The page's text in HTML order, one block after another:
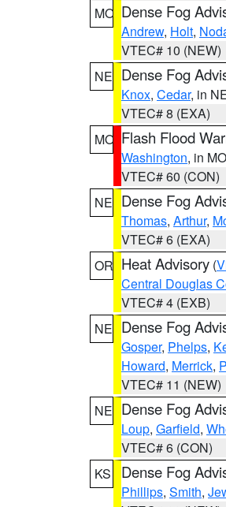
MO Dense Fog
Andrew, Holt,
VTEC# 10 (NEW)
NE Dense Fog
Knox, Cedar, in
VTEC# 8 (EXA)
MO Flash Flood
Washington, in MO
VTEC# 60 (CON)
NE Dense Fog
Thomas, Arthur,
VTEC# 6 (EXA)
OR Heat Advisory (
Central Douglas
VTEC# 4 (EXB)
NE Dense Fog
Gosper, Phelps,
Howard, Merrick,
VTEC# 11 (NEW)
NE Dense Fog
Loup, Garfield,
VTEC# 6 (CON)
KS
Dense Fog
Phillips, Smith,